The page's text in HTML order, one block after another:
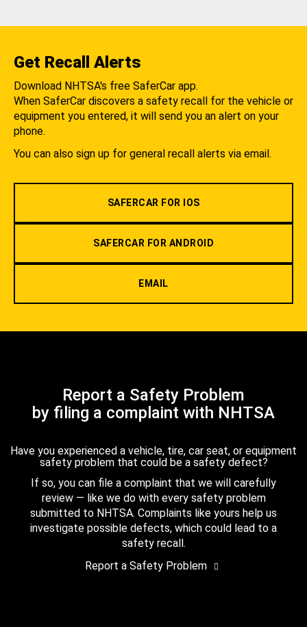
Get Recall Alerts
Download NHTSA's free SaferCar app.
When SaferCar discovers a safety recall for the vehicle or
equipment you entered, it will send you an alert on your
phone.
You can also sign up for general recall alerts via email.
SAFERCAR FOR IOS
SAFERCAR FOR ANDROID
EMAIL
Report a Safety Problem
by filing a complaint with NHTSA
Have you experienced a vehicle, tire, car seat, or equipment
safety problem that could be a safety defect?
If so, you can file a complaint that we will carefully
review — like we do with every safety problem
submitted to NHTSA. Complaints like yours help us
investigate possible defects, which could lead to a
safety recall.
Report a Safety Problem